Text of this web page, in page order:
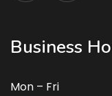
Business
Mon – Fri